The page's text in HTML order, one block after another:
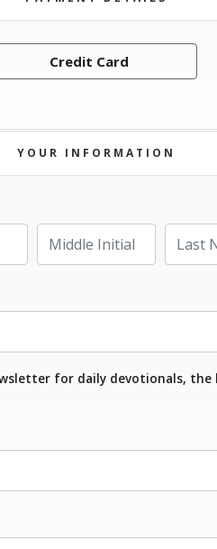
Credit Card
YOUR INFORMATION
Middle Initial
for daily devotionals,